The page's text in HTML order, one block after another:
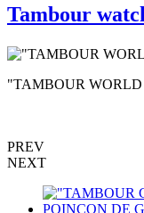
Tambour
"TAMBOUR
PREV
NEXT